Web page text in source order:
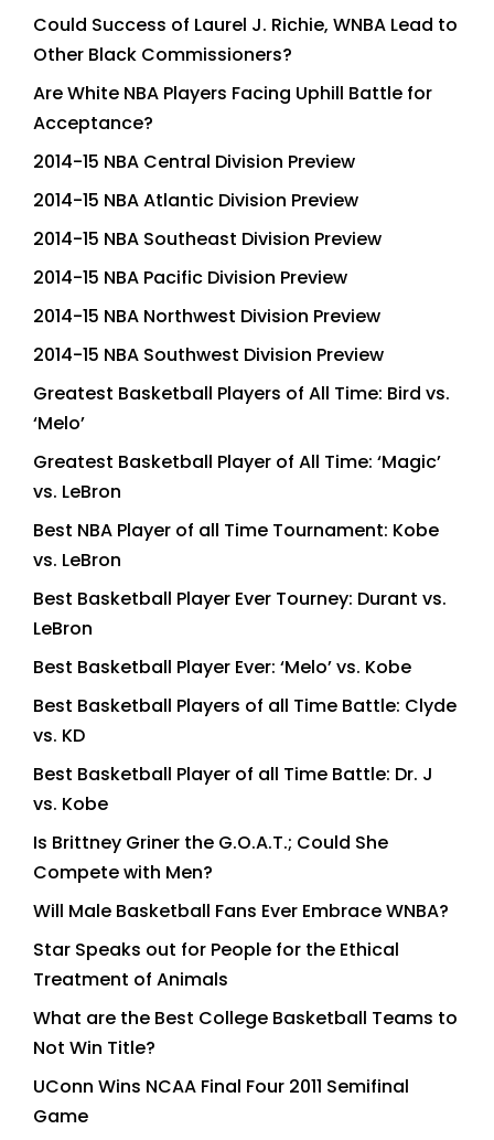
Could Success of Laurel J. Richie, WNBA Lead to
Other Black Commissioners?
Are White NBA Players Facing Uphill Battle for
Acceptance?
2014-15 NBA Central Division Preview
2014-15 NBA Atlantic Division Preview
2014-15 NBA Southeast Division Preview
2014-15 NBA Pacific Division Preview
2014-15 NBA Northwest Division Preview
2014-15 NBA Southwest Division Preview
Greatest Basketball Players of All Time: Bird vs.
‘Melo’
Greatest Basketball Player of All Time: ‘Magic’
vs. LeBron
Best NBA Player of all Time Tournament: Kobe
vs. LeBron
Best Basketball Player Ever Tourney: Durant vs.
LeBron
Best Basketball Player Ever: ‘Melo’ vs. Kobe
Best Basketball Players of all Time Battle: Clyde
vs. KD
Best Basketball Player of all Time Battle: Dr. J
vs. Kobe
Is Brittney Griner the G.O.A.T.; Could She
Compete with Men?
Will Male Basketball Fans Ever Embrace WNBA?
Star Speaks out for People for the Ethical
Treatment of Animals
What are the Best College Basketball Teams to
Not Win Title?
UConn Wins NCAA Final Four 2011 Semifinal
Game